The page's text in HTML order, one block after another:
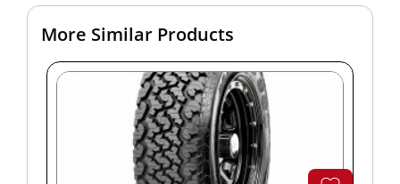
More Similar Products